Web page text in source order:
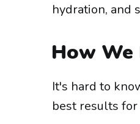
hydration, and
How We
It's hard to
best results for